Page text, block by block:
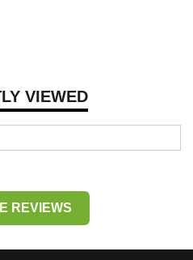
VIEWED
REVIEWS